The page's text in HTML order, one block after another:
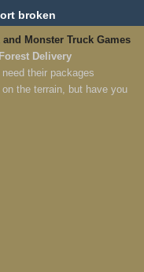
broken
Monster Truck Games
Delivery
their packages
the terrain, but have you